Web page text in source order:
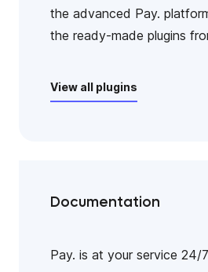
the advanced Pay.
the ready-made plugins
View all plugins
Documentation
Pay. is at your service 24/